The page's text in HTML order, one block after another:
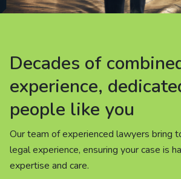
Careers
People
Decades of
experience,
people like you
Our team of experienced lawyers bring
legal experience, ensuring your case is
expertise and care.
Decades of
experience,
people like you
Our team of experienced lawyers bring
legal experience, ensuring your case is
expertise and care.
Decades of
experience,
people like you
Our team of experienced lawyers bring
legal experience, ensuring your case is
expertise and care.